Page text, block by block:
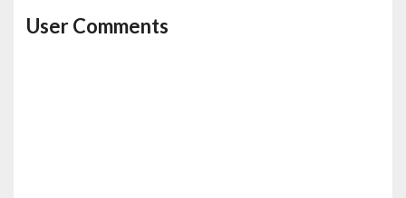
User Comments